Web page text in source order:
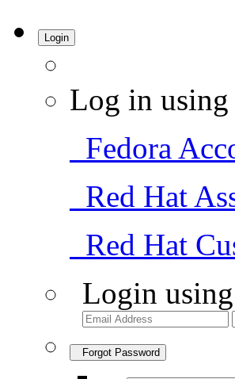
Login
Log in
Fedora
Red Hat
Red Hat
Login
Forgot Password